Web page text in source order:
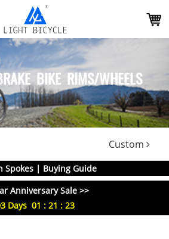
BIKE RIMS/WHEELS
Custom
Spokes | Buying Guide
Anniversary Sale >>
Days 01 : 21 : 23